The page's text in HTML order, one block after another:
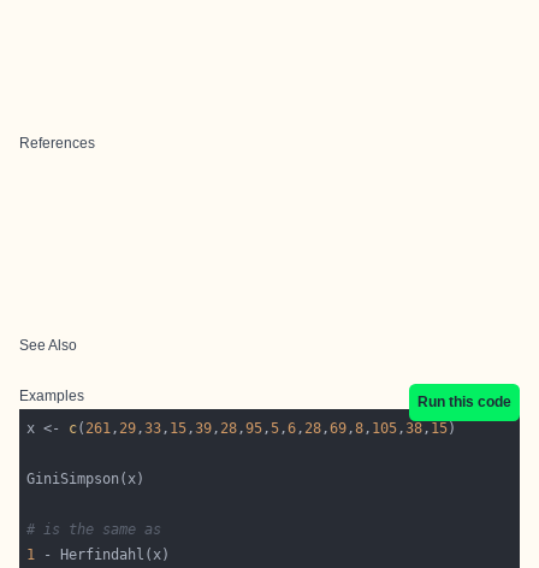
References
See Also
Examples
Run this code
x <- c( 261, 29,33, 15,39, 28,95,5,6, 28,69,8, 105,38, 15
# is the same as
1